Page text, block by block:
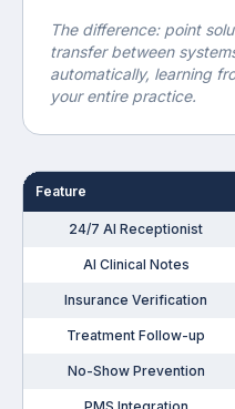
The difference: point
transfer between
automatically, learning
your entire practice.
Feature
24/7 AI Receptionist
AI Clinical Notes
Insurance Verification
Treatment Follow-up
No-Show Prevention